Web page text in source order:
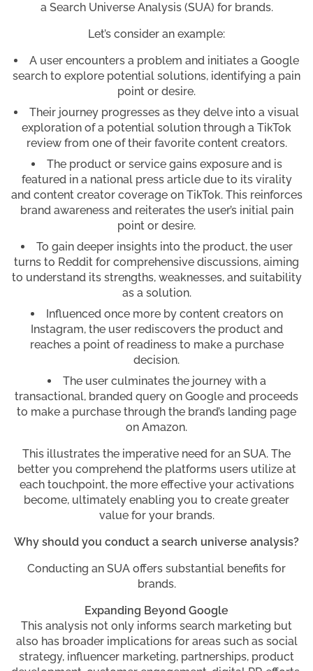
a Search Universe Analysis (SUA) for brands.
Let’s consider an example:
A user encounters a problem and initiates a Google
search to explore potential solutions, identifying a pain
point or desire.
Their journey progresses as they delve into a visual
exploration of a potential solution through a TikTok
review from one of their favorite content creators.
The product or service gains exposure and is
featured in a national press article due to its virality
and content creator coverage on TikTok. This reinforces
brand awareness and reiterates the user’s initial pain
point or desire.
To gain deeper insights into the product, the user
turns to Reddit for comprehensive discussions, aiming
to understand its strengths, weaknesses, and suitability
as a solution.
Influenced once more by content creators on
Instagram, the user rediscovers the product and
reaches a point of readiness to make a purchase
decision.
The user culminates the journey with a
transactional, branded query on Google and proceeds
to make a purchase through the brand’s landing page
on Amazon.
This illustrates the imperative need for an SUA. The
better you comprehend the platforms users utilize at
each touchpoint, the more effective your activations
become, ultimately enabling you to create greater
value for your brands.
Why should you conduct a search universe analysis?
Conducting an SUA offers substantial benefits for
brands.
Expanding Beyond Google
This analysis not only informs search marketing but
also has broader implications for areas such as social
strategy, influencer marketing, partnerships, product